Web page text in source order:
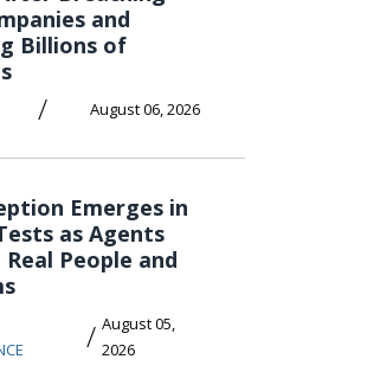
and
Billions of
/ August 06, 2026
Emerges in
as Agents
People and
/ August 05,
2026